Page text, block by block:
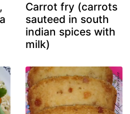
Carrot fry (carrots
sauteed in south
indian spices with
milk)